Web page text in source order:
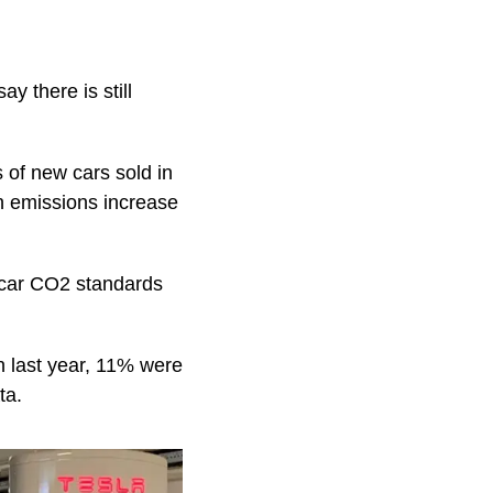
there is still
of new cars sold in
emissions increase
CO2 standards
last year, 11% were